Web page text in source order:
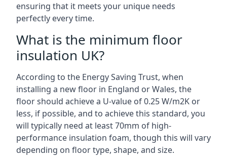
ensuring that it meets your unique needs
perfectly every time.
What is the minimum floor
insulation UK?
According to the Energy Saving Trust, when
installing a new floor in England or Wales, the
floor should achieve a U-value of 0.25 W/m2K or
less, if possible, and to achieve this standard, you
will typically need at least 70mm of high-
performance insulation foam, though this will vary
depending on floor type, shape, and size.